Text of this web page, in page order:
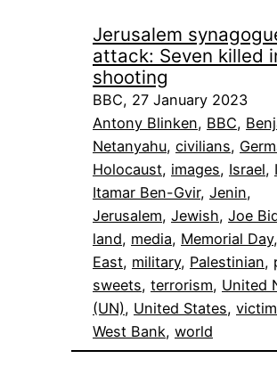
Jerusalem
attack: Seven killed
shooting
BBC, 27 January 2023
Antony Blinken, BBC,
Netanyahu, civilians,
Holocaust, images, Israel,
Itamar Ben-Gvir, Jenin
Jerusalem, Jewish, Joe
land, media, Memorial Day,
East, military, Palestinian,
sweets, terrorism, United
(UN), United States,
West Bank, world